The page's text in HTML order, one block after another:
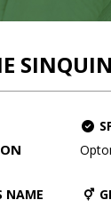
NAME